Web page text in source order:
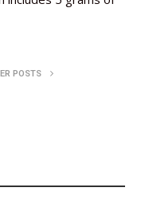
POSTS